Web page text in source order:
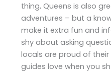
thing, Queens is also
adventures – but a
make it extra fun and
shy about asking
locals are proud of
guides love when you